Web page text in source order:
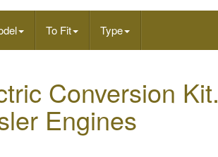
To Fit Type
Conversion Kit.
Engines